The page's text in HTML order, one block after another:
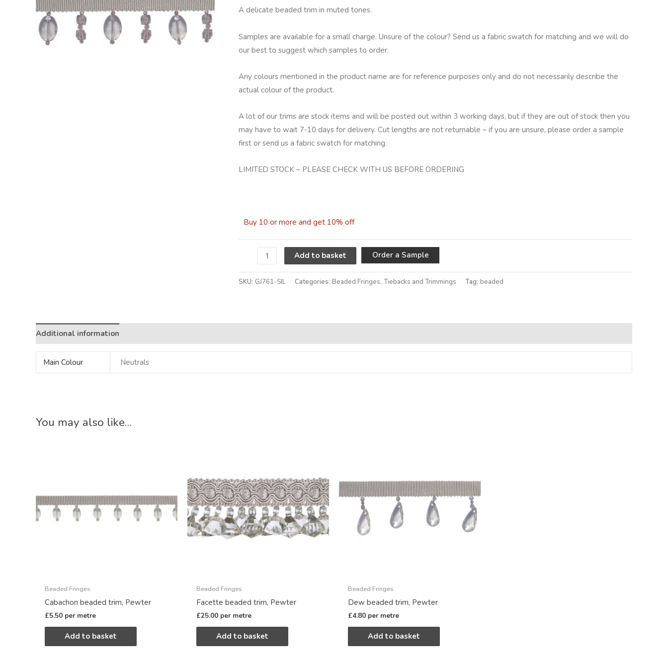
A delicate beaded trim in muted tones.
Samples are available for a small charge. Unsure of the colour? Send us a fabric swatch for matching and we will do
our best to suggest which samples to order.
Any colours mentioned in the product name are for reference purposes only and do not necessarily describe the
actual colour of the product.
A lot of our trims are stock items and will be posted out within 3 working days, but if they are out of stock then you
may have to wait 7-10 days for delivery. Cut lengths are not returnable – if you are unsure, please order a sample
first or send us a fabric swatch for matching.
LIMITED STOCK – PLEASE CHECK WITH US BEFORE ORDERING
Buy 10 or more and get 10% off
Add to basket Order a Sample
SKU: GJ761-SIL Categories: Beaded Fringes, Tiebacks and Trimmings Tag: beaded
Additional information
Main Colour Neutrals
You may also like…
Beaded Fringes
Cabachon beaded trim, Pewter
£5.50 per metre
Add to basket
Beaded Fringes
Facette beaded trim, Pewter
£25.00 per metre
Add to basket
Beaded Fringes
Dew beaded trim, Pewter
£4.80 per metre
Add to basket